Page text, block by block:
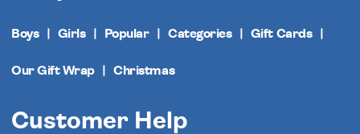
Boys Girls Popular Categories Gift Cards
Our Gift Wrap Christmas
Customer Help